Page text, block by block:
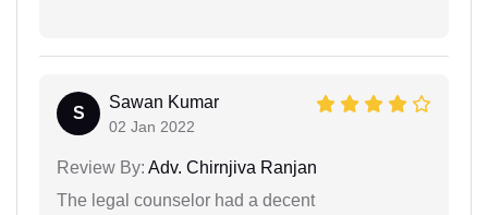
S
Sawan Kumar
02 Jan 2022
Review By: Adv. Chirnjiva Ranjan
The legal counselor had a decent